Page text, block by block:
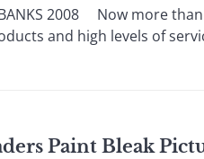
BANKS 2008 Now more
and high levels of
Paint Bleak